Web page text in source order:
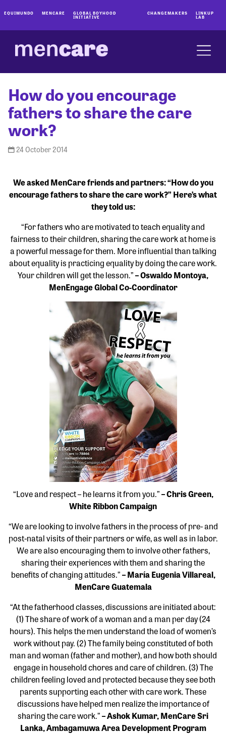
EQUIMUNDO MENCARE GLOBAL BOYHOOD
INITIATIVE
CHANGEMAKERS LINKUP
LAB
How do you encourage
fathers to share the care
work?
24 October 2014
We asked MenCare friends and partners: “How do you
encourage fathers to share the care work?” Here’s what
they told us:
“For fathers who are motivated to teach equality and
fairness to their children, sharing the care work at home is
a powerful message for them. More influential than talking
about equality is practicing equality by doing the care work.
Your children will get the lesson.”– Oswaldo Montoya,
MenEngage Global Co-Coordinator
“Love and respect – he learns it from you.”– Chris Green,
White Ribbon Campaign
“We are looking to involve fathers in the process of pre- and
post-natal visits of their partners or wife, as well as in labor.
We are also encouraging them to involve other fathers,
sharing their experiences with them and sharing the
benefits of changing attitudes.”– María Eugenia Villareal,
MenCare Guatemala
“At the fatherhood classes, discussions are initiated about:
(1) The share of work of a woman and a man per day (24
hours). This helps the men understand the load of women’s
work without pay. (2) The family being constituted of both
man and woman (father and mother), and how both should
engage in household chores and care of children. (3) The
children feeling loved and protected because they see both
parents supporting each other with care work. These
discussions have helped men realize the importance of
sharing the care work.”– Ashok Kumar, MenCare Sri
Lanka, Ambagamuwa Area Development Program